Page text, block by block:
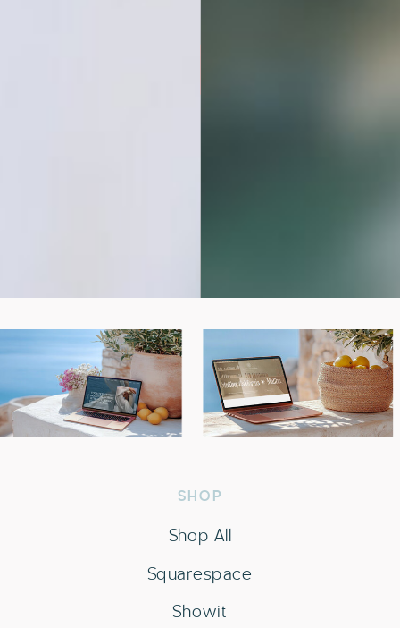
Squarespace
Showit
SHOP
Shop All